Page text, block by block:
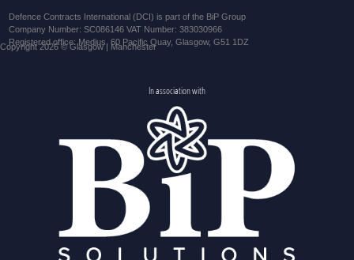
Defence Contracts International (DCI) is part of the BiP Group
Company Number: SC086146 VAT Number: 383030966
Registered office: Medius, 60 Pacific Quay, Glasgow, G51 1DZ
Copyright 2026 © Glasgow | Manchester
In association with